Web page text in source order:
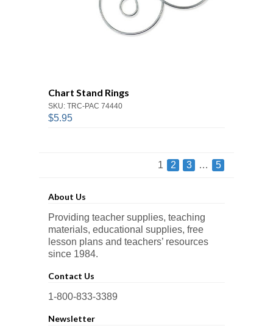
Chart Stand Rings
SKU: TRC-PAC 74440
$5.95
1 2 3 … 5
About Us
Providing teacher supplies, teaching
materials, educational supplies, free
lesson plans and teachers’ resources
since 1984.
Contact Us
1-800-833-3389
Newsletter